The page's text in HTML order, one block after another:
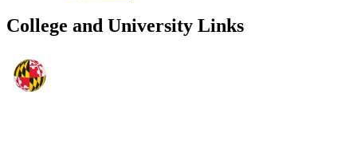
College and University Links